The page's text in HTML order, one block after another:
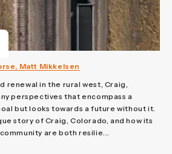
Matt Mikkelsen
renewal in the rural west, Craig,
perspectives that encompass a
but looks towards a future without it.
story of Craig, Colorado, and how its
are both resilie...